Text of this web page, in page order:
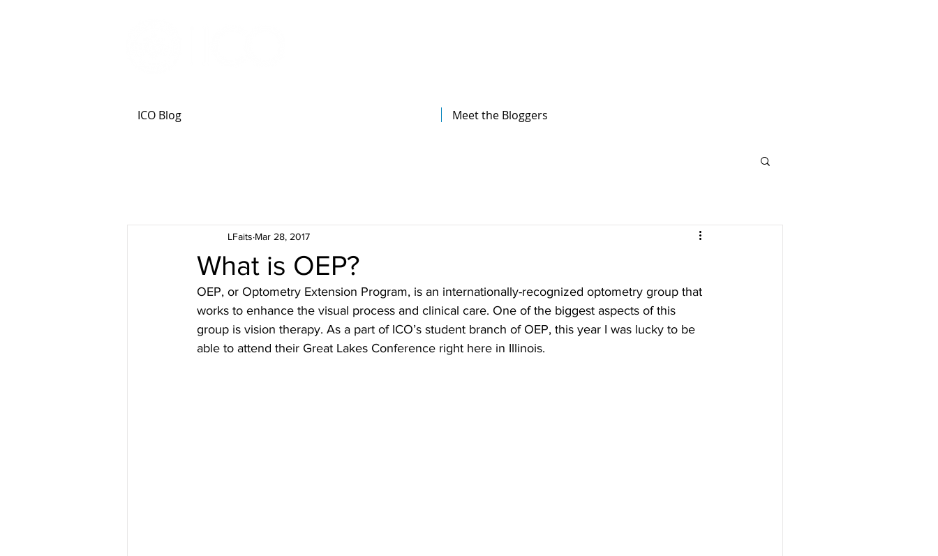
ICO Blog Meet the Bloggers
What is OEP?
LFaits Mar 28, 2017
OEP, or Optometry Extension Program, is an internationally-recognized optometry group that
works to enhance the visual process and clinical care. One of the biggest aspects of this
group is vision therapy. As a part of ICO’s student branch of OEP, this year I was lucky to be
able to attend their Great Lakes Conference right here in Illinois.